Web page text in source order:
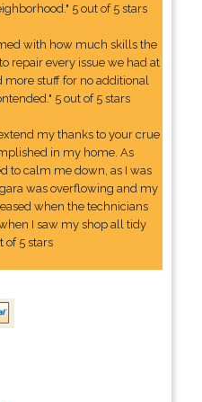
5 out of 5 stars
with how much skills the
repair every issue we had at
stuff for no additional
5 out of 5 stars
my thanks to your crue
in my home. As
to calm me down, as I was
was overflowing and my
when the technicians
I saw my shop all tidy
of 5 stars